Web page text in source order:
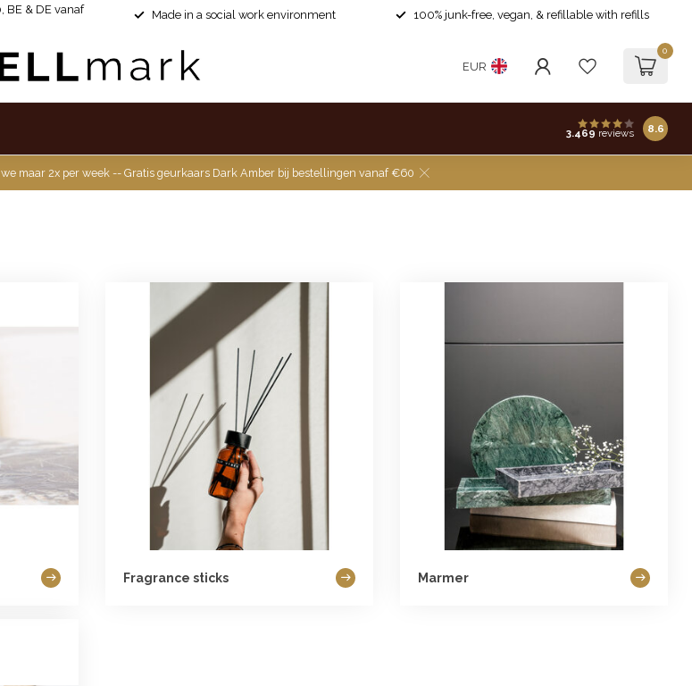
BE & DE vanaf
Made in a social work environment 100% junk-free, vegan, & refillable with refills
EUR
0
3.469 reviews 8.6
maar 2x per week -- Gratis geurkaars Dark Amber bij bestellingen vanaf €60
Fragrance sticks Marmer